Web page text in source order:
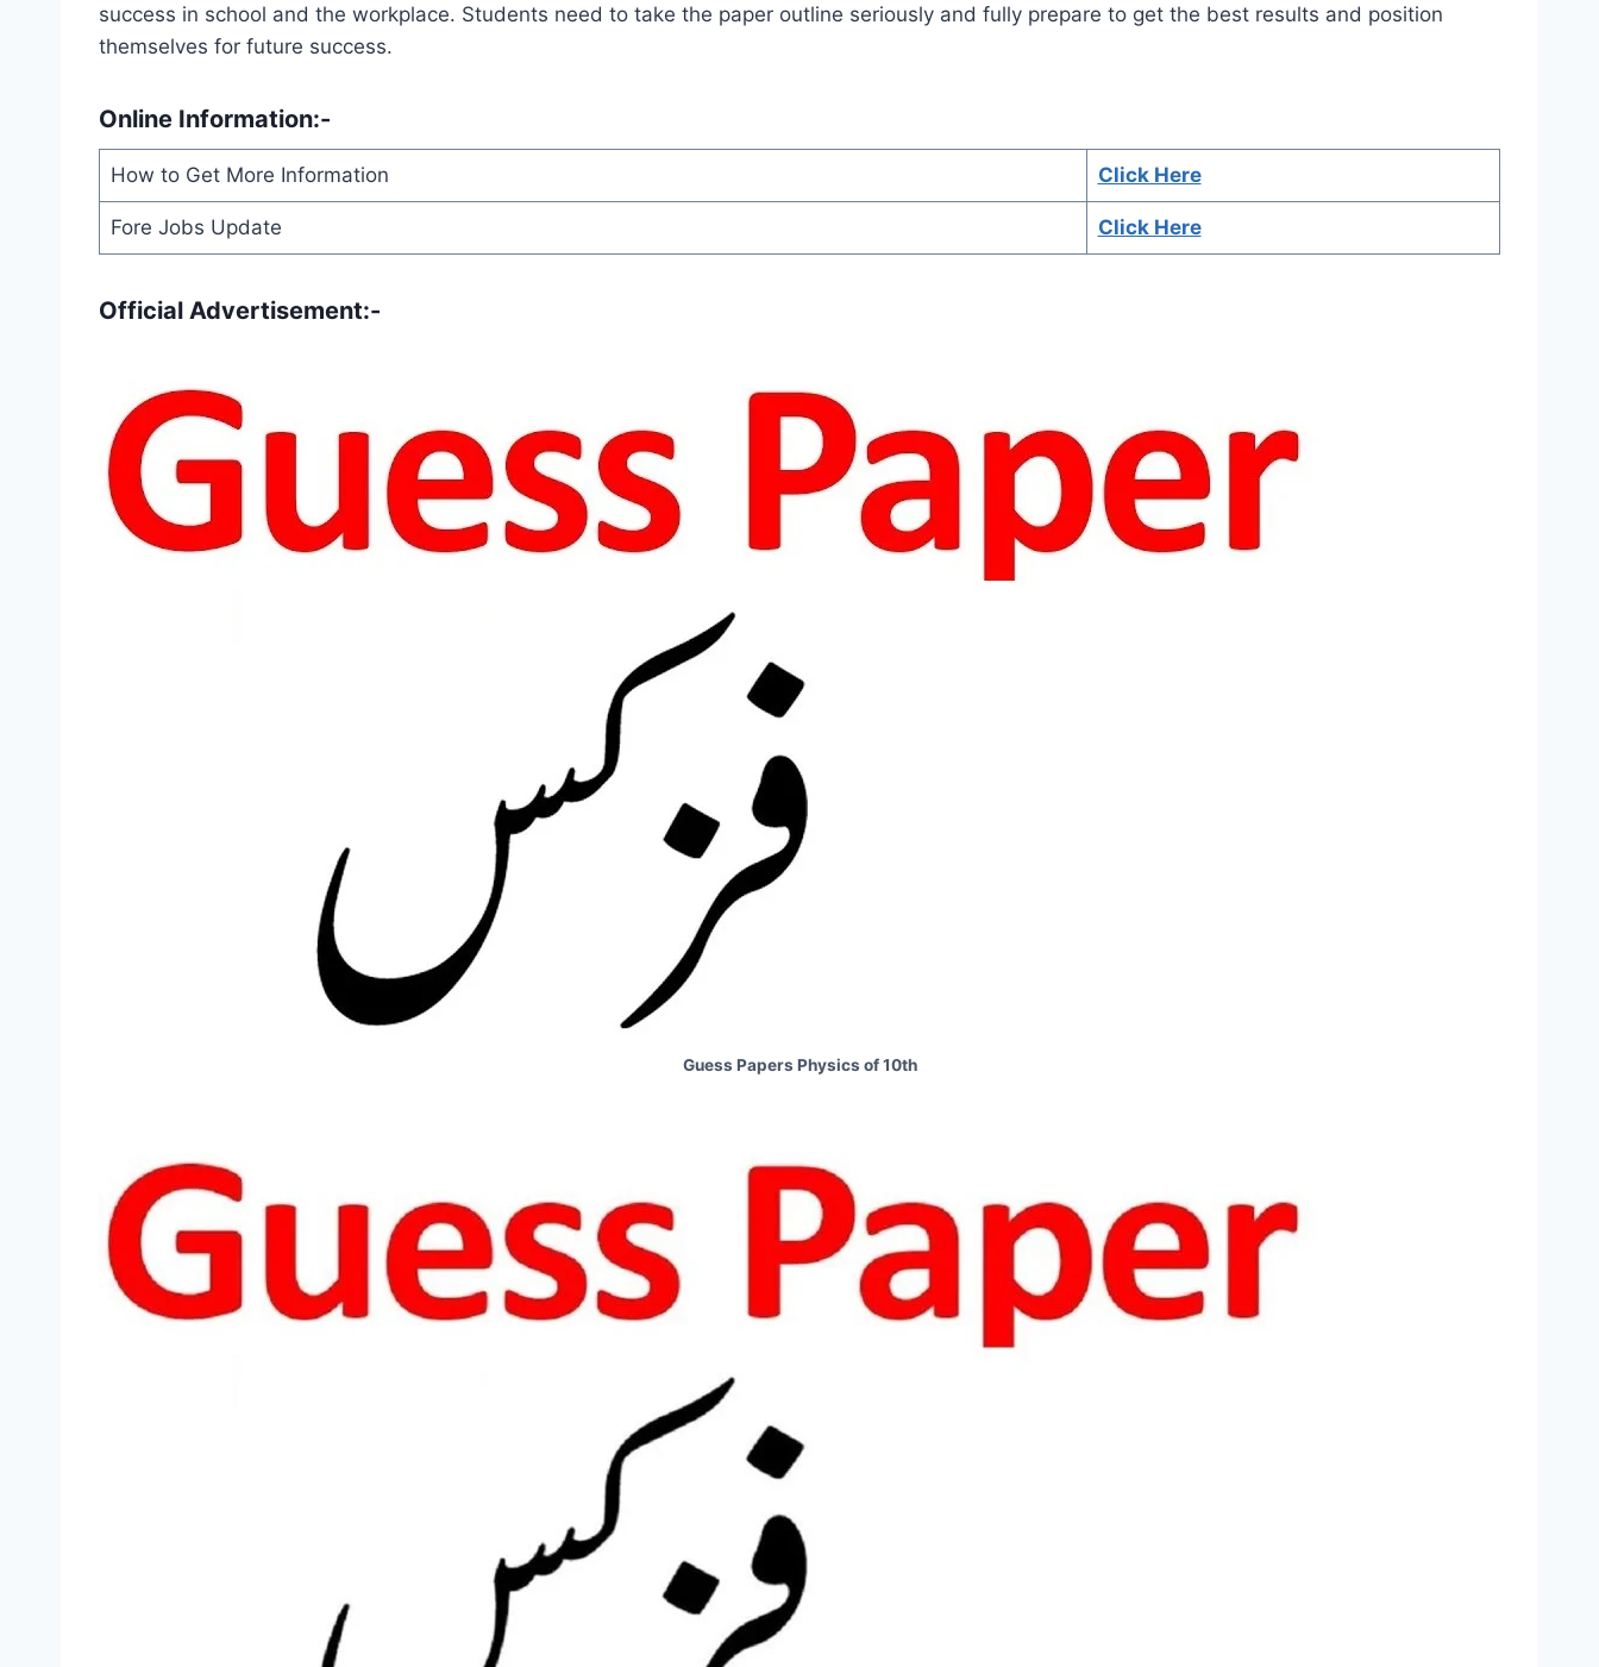
success in school and the workplace. Students need to take the paper outline seriously and fully prepare to get the best results and position
themselves for future success.
Online Information:-
How to Get More Information Click Here
Fore Jobs Update Click Here
Official Advertisement:-
Guess Papers Physics of 10th